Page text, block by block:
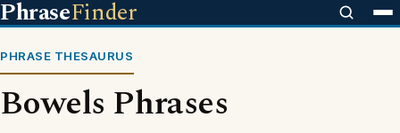
PhraseFinder
PHRASE THESAURUS
Bowels Phrases